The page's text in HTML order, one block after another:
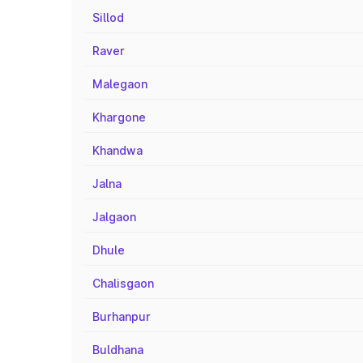
Sillod
Raver
Malegaon
Khargone
Khandwa
Jalna
Jalgaon
Dhule
Chalisgaon
Burhanpur
Buldhana